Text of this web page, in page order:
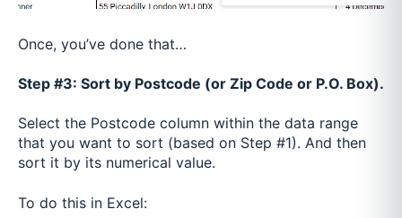
Once, you’ve done that…
Step #3: Sort by Postcode (or Zip Code or P.O. Box).
Select the Postcode column within the data range
that you want to sort (based on Step #1). And then
sort it by its numerical value.
To do this in Excel: